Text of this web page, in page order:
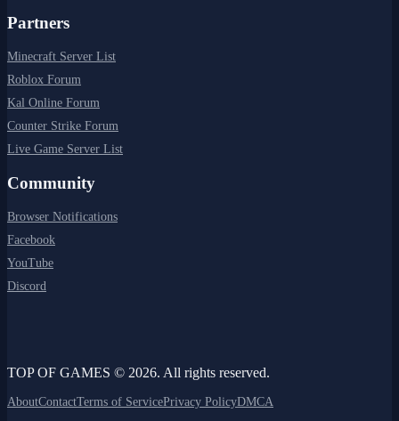
Partners
Minecraft Server List
Roblox Forum
Kal Online Forum
Counter Strike Forum
Live Game Server List
Community
Browser Notifications
Facebook
YouTube
Discord
TOP OF GAMES © 2026. All rights reserved.
AboutContactTerms of ServicePrivacy PolicyDMCA